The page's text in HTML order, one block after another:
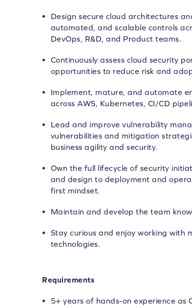
Design secure cloud architectures
automated, and scalable controls
DevOps, R&D, and Product teams.
Continuously assess cloud security
opportunities to reduce risk and
Implement, mature, and automate
across AWS, Kubernetes, CI/CD
Lead and improve vulnerability
vulnerabilities and mitigation
business agility and security.
Own the full lifecycle of security
and design to deployment and
first mindset.
Maintain and develop the team
Stay curious and enjoy working with
technologies.
Requirements
5+ years of hands-on experience as